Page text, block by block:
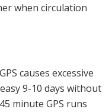
when circulation
causes excessive
9-10 days without
minute GPS runs